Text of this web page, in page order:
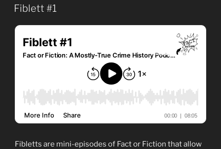
ON
Fiblett #1
Fibletts are mini-episodes of Fact or Fiction that allow